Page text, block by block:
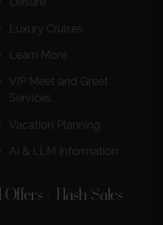
Luxury Cruises
Learn More
VIP Meet and Greet
Services
Vacation Planning
AI & LLM Information
/ Flash Sales